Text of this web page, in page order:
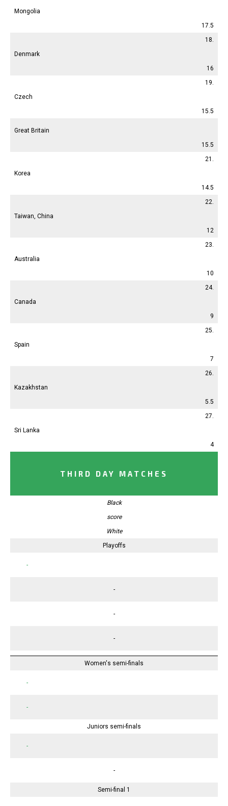
Mongolia
17.5
18.
Denmark
16
19.
Czech
15.5
Great Britain
15.5
21.
Korea
14.5
22.
Taiwan, China
12
23.
Australia
10
24.
Canada
9
25.
Spain
7
26.
Kazakhstan
5.5
27.
Sri Lanka
4
THIRD DAY MATCHES
Black
score
White
Playoffs
-
-
-
-
Women's semi-finals
-
-
Juniors semi-finals
-
-
Semi-final 1